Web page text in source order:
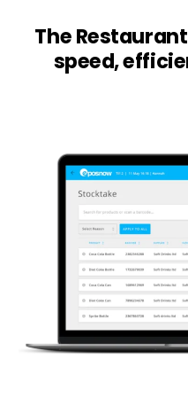
The
speed,